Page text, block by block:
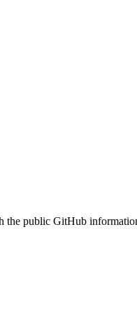
the public GitHub